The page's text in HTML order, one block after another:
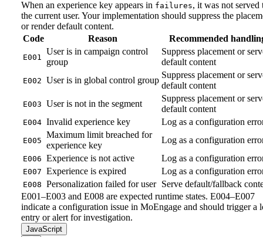
When an experience key appears in failures, it was not served
the current user. Your implementation should suppress the
or render default content.
Code
Reason Recommended
E001
User is in campaign control
group
Suppress placement or
default content
E002 User is in global control group
Suppress placement or
default content
E003 User is not in the segment
Suppress placement or
default content
E004 Invalid experience key Log as a configuration
E005
Maximum limit breached for
experience key
Log as a configuration
E006 Experience is not active Log as a configuration
E007 Experience is expired Log as a configuration
E008 Personalization failed for user Serve default/fallback
E001–E003 and E008 are expected runtime states. E004–E007
indicate a configuration issue in MoEngage and should trigger a
entry or alert for investigation.
JavaScript